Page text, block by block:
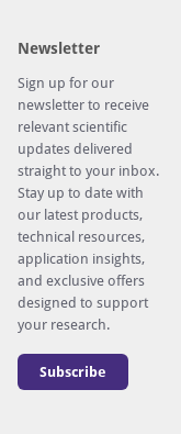
Newsletter
Sign up for our
newsletter to receive
relevant scientific
updates delivered
straight to your inbox.
Stay up to date with
our latest products,
technical resources,
application insights,
and exclusive offers
designed to support
your research.
Subscribe